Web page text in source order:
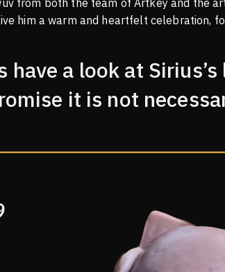
from both the team of Artkey and the
him a warm and heartfelt celebration,
have a look at
it is not